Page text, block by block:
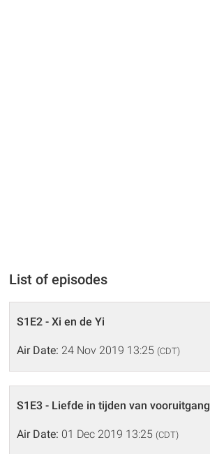
List of episodes
S1E2 - Xi en de Yi
Air Date: 24 Nov 2019 13:25 (CDT)
S1E3 - Liefde in tijden van vooruitgang
Air Date: 01 Dec 2019 13:25 (CDT)